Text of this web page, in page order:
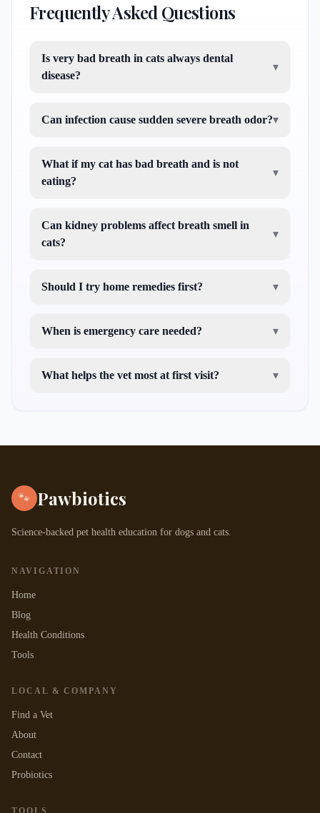
Frequently Asked Questions
Is very bad breath in cats always dental
disease?
▾
Can infection cause sudden severe breath odor?▾
What if my cat has bad breath and is not
eating?
▾
Can kidney problems affect breath smell in
cats?
▾
Should I try home remedies first? ▾
When is emergency care needed? ▾
What helps the vet most at first visit? ▾
🐾 Pawbiotics
Science-backed pet health education for dogs and cats.
NAVIGATION
Home
Blog
Health Conditions
Tools
LOCAL & COMPANY
Find a Vet
About
Contact
Probiotics
TOOLS